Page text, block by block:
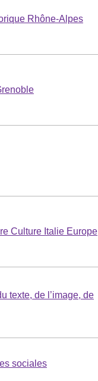
Rhône-Alpes
Culture Italie Europe
texte, de l’image, de
sociales